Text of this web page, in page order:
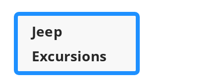
Jeep
Excursions